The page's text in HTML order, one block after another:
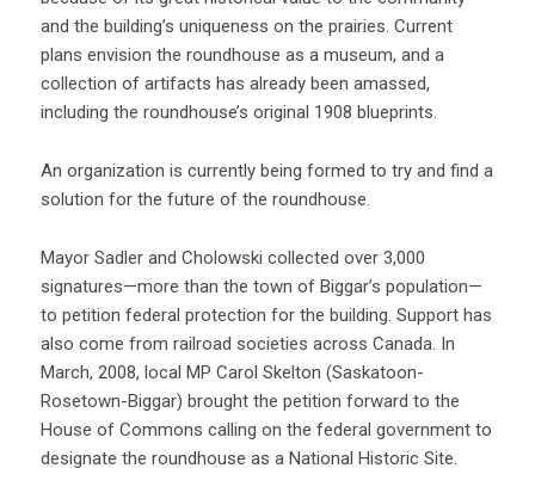
and the building’s uniqueness on the prairies. Current
plans envision the roundhouse as a museum, and a
collection of artifacts has already been amassed,
including the roundhouse’s original 1908 blueprints.
An organization is currently being formed to try and find a
solution for the future of the roundhouse.
Mayor Sadler and Cholowski collected over 3,000
signatures—more than the town of Biggar’s population—
to petition federal protection for the building. Support has
also come from railroad societies across Canada. In
March, 2008, local MP Carol Skelton (Saskatoon-
Rosetown-Biggar) brought the petition forward to the
House of Commons calling on the federal government to
designate the roundhouse as a National Historic Site.